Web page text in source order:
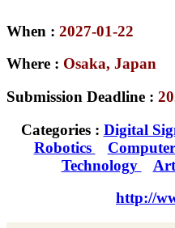
When : 2027-01-22
Where : Osaka, Japan
Submission Deadline :
Categories : Digital
Robotics
Technology
http://